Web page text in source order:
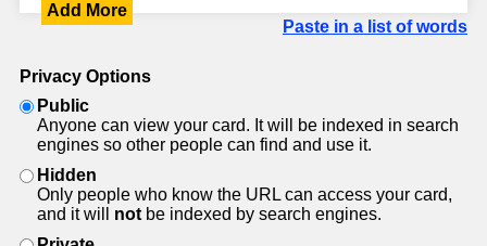
Add More
Paste in a list of words
Privacy Options
Public
Anyone can view your card. It will be indexed in search
engines so other people can find and use it.
Hidden
Only people who know the URL can access your card,
and it will not be indexed by search engines.